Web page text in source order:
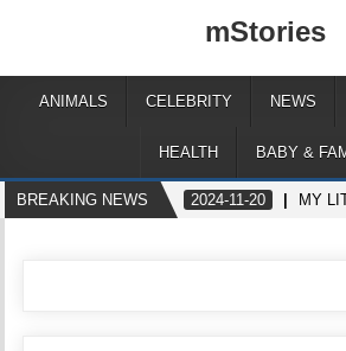
mStories
ANIMALS CELEBRITY NEWS
HEALTH BABY &
BREAKING NEWS 2024-11-20 MY